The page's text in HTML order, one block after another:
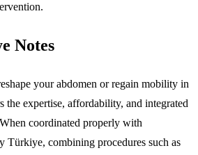
Notes
your abdomen or regain mobility in
the expertise, affordability, and integrated
coordinated properly with
Türkiye, combining procedures such as